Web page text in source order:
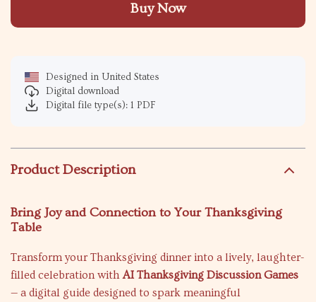
Buy Now
Designed in United States
Digital download
Digital file type(s): 1 PDF
Product Description
Bring Joy and Connection to Your Thanksgiving
Table
Transform your Thanksgiving dinner into a lively, laughter-
filled celebration withAI Thanksgiving Discussion Games
— a digital guide designed to spark meaningful